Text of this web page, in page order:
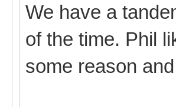
We have a
of the time. Phil
some reason